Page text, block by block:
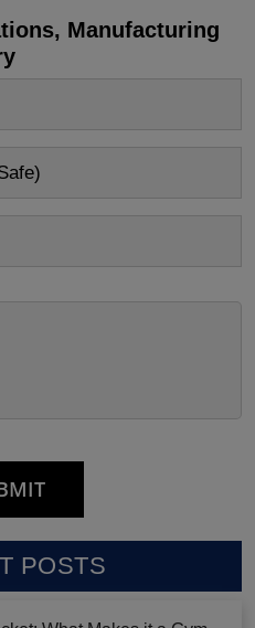
Manufacturing
POSTS